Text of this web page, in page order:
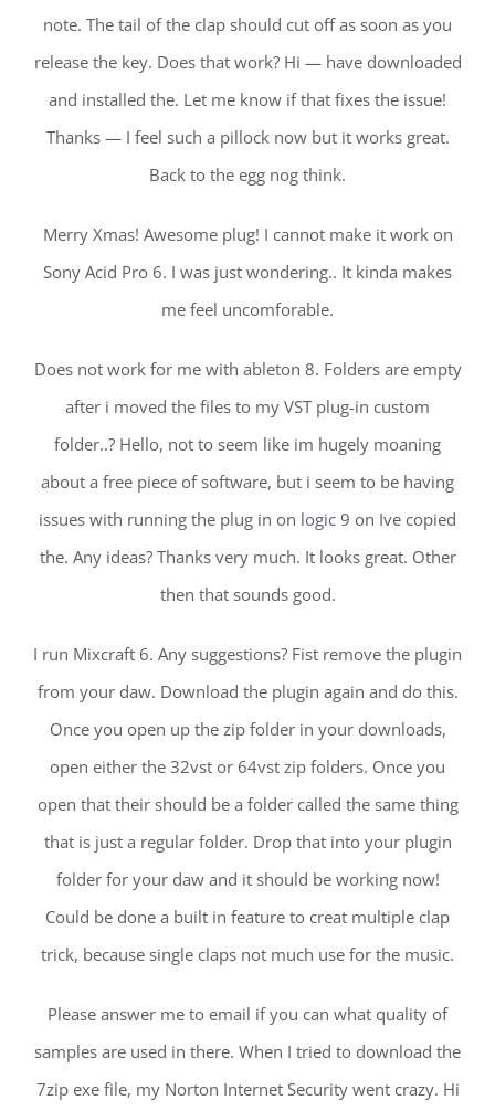
note. The tail of the clap should cut off as soon as you
release the key. Does that work? Hi — have downloaded
and installed the. Let me know if that fixes the issue!
Thanks — I feel such a pillock now but it works great.
Back to the egg nog think.
Merry Xmas! Awesome plug! I cannot make it work on
Sony Acid Pro 6. I was just wondering.. It kinda makes
me feel uncomforable.
Does not work for me with ableton 8. Folders are empty
after i moved the files to my VST plug-in custom
folder..? Hello, not to seem like im hugely moaning
about a free piece of software, but i seem to be having
issues with running the plug in on logic 9 on Ive copied
the. Any ideas? Thanks very much. It looks great. Other
then that sounds good.
I run Mixcraft 6. Any suggestions? Fist remove the plugin
from your daw. Download the plugin again and do this.
Once you open up the zip folder in your downloads,
open either the 32vst or 64vst zip folders. Once you
open that their should be a folder called the same thing
that is just a regular folder. Drop that into your plugin
folder for your daw and it should be working now!
Could be done a built in feature to creat multiple clap
trick, because single claps not much use for the music.
Please answer me to email if you can what quality of
samples are used in there. When I tried to download the
7zip exe file, my Norton Internet Security went crazy. Hi